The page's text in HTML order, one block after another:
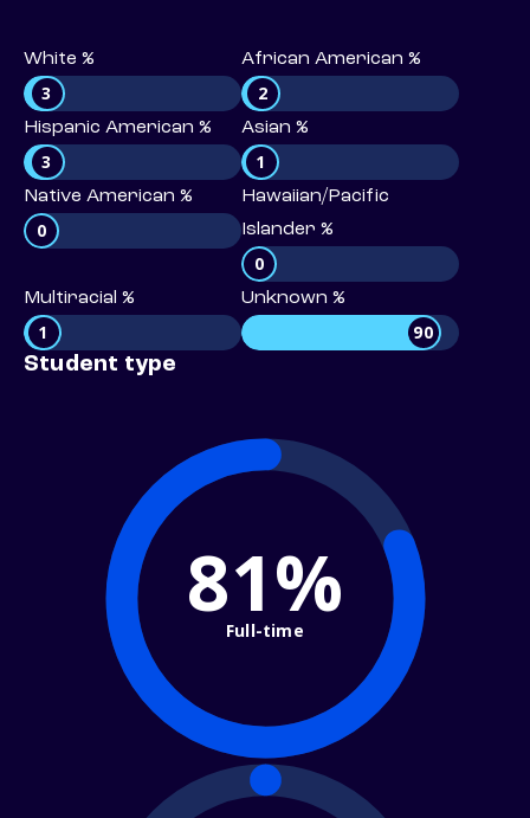
White %
3
African American %
2
Hispanic American %
3
Asian %
1
Native American %
0
Hawaiian/Pacific
Islander %
0
Multiracial %
1
Unknown %
90
Student type
81%
Full-time